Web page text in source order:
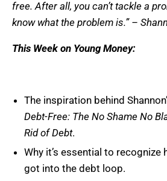
free. After all, you can’t tackle a
know what the problem is.” –
This Week on Young Money:
The inspiration behind
Debt-Free: The No Shame No
Rid of Debt.
Why it’s essential to recognize
got into the debt loop.